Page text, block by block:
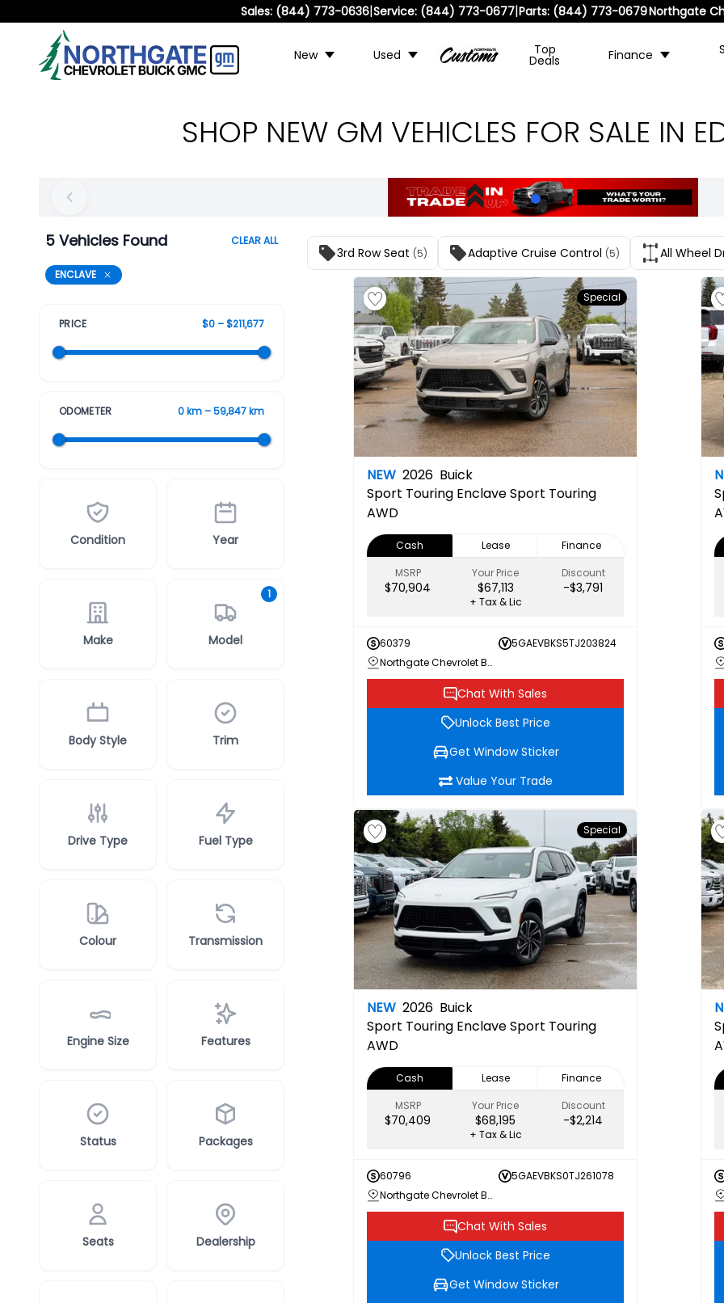
Sales: (844) 773-0636|Service: (844) 773-0677|Parts: (844) 773-0679Northgate
New Used Top
Deals Finance
SHOP NEW GM VEHICLES FOR SALE IN
5 Vehicles Found CLEAR ALL
ENCLAVE
PRICE $0 – $211,677
ODOMETER 0 km – 59,847 km
Condition Year
Make Model
1
Body Style Trim
Drive Type Fuel Type
Colour Transmission
Engine Size Features
Status Packages
Seats Dealership
3rd Row Seat (5) Adaptive Cruise Control (5) All Wheel
Special
NEW 2026 Buick
Sport Touring Enclave Sport Touring
AWD
Cash Lease
Finance
MSRP
$70,904
Your Price
$67,113
Discount
-$3,791
+ Tax & Lic
60379
5GAEVBKS5TJ203824
Northgate Chevrolet Buick GMC
Chat With Sales
Unlock Best Price
Get Window Sticker
Value Your Trade
Special
NEW 2026 Buick
Sport Touring Enclave Sport Touring
AWD
Cash Lease
Finance
MSRP
$70,409
Your Price
$68,195
Discount
-$2,214
+ Tax & Lic
60796
5GAEVBKS0TJ261078
Northgate Chevrolet Buick GMC
Chat With Sales
Unlock Best Price
Get Window Sticker